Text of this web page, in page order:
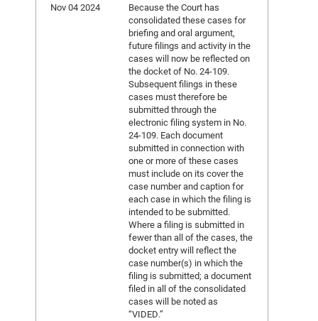
Nov 04 2024
Because the Court has
consolidated these cases for
briefing and oral argument,
future filings and activity in the
cases will now be reflected on
the docket of No. 24-109.
Subsequent filings in these
cases must therefore be
submitted through the
electronic filing system in No.
24-109. Each document
submitted in connection with
one or more of these cases
must include on its cover the
case number and caption for
each case in which the filing is
intended to be submitted.
Where a filing is submitted in
fewer than all of the cases, the
docket entry will reflect the
case number(s) in which the
filing is submitted; a document
filed in all of the consolidated
cases will be noted as
“VIDED.”